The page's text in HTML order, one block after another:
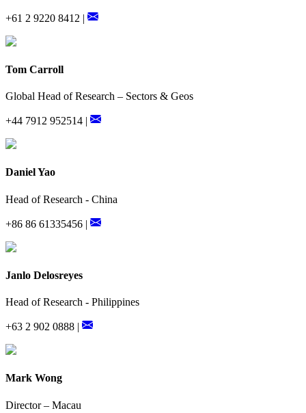
+61 2 9220 8412 |
Tom Carroll
Global Head of Research – Sectors & Geos
+44 7912 952514 |
Daniel Yao
Head of Research - China
+86 86 61335456 |
Janlo Delosreyes
Head of Research - Philippines
+63 2 902 0888 |
Mark Wong
Director – Macau